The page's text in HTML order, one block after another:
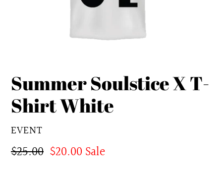
Summer Soulstice X T-
Shirt White
VENDOR
EVENT
Regular
$25.00 Sale
$20.00 Sale